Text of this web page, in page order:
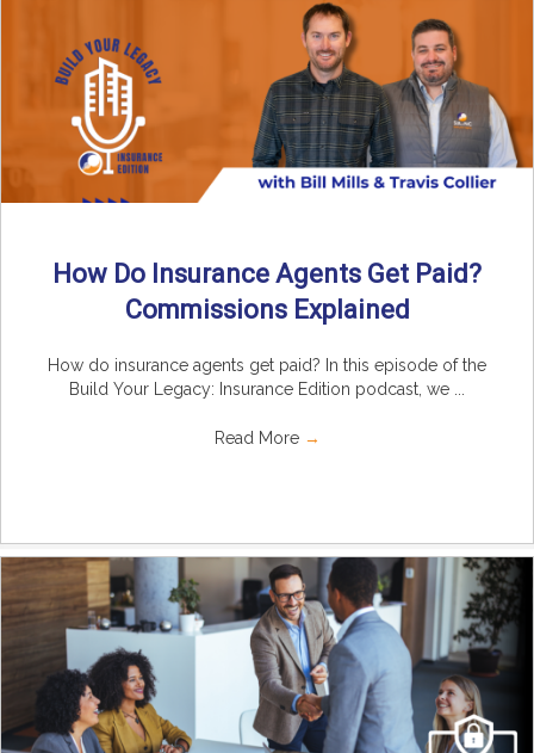
How Do Insurance Agents Get Paid?
Commissions Explained
How do insurance agents get paid? In this episode of the
Build Your Legacy: Insurance Edition podcast, we ...
Read More →